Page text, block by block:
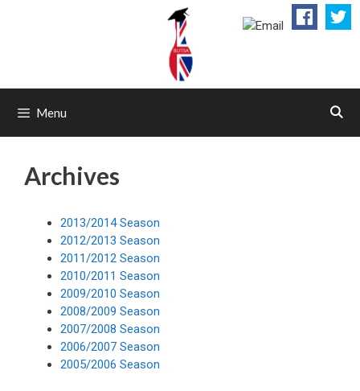
Menu
Archives
2013/2014 Season
2012/2013 Season
2011/2012 Season
2010/2011 Season
2009/2010 Season
2008/2009 Season
2007/2008 Season
2006/2007 Season
2005/2006 Season